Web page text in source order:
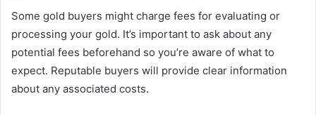
Some gold buyers might charge fees for evaluating or
processing your gold. It’s important to ask about any
potential fees beforehand so you’re aware of what to
expect. Reputable buyers will provide clear information
about any associated costs.